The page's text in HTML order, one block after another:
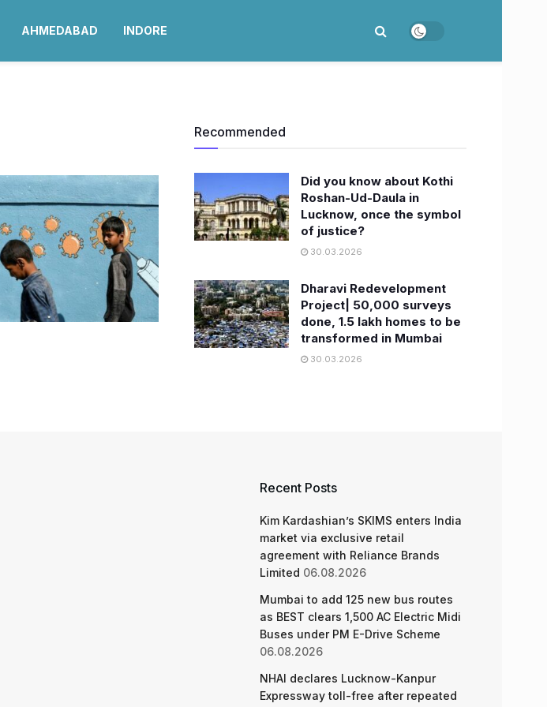
AHMEDABAD INDORE
Recommended
Did you know about Kothi
Roshan-Ud-Daula in
Lucknow, once the symbol
of justice?
30.03.2026
Dharavi Redevelopment
Project| 50,000 surveys
done, 1.5 lakh homes to be
transformed in Mumbai
30.03.2026
Recent Posts
Kim Kardashian’s SKIMS enters India
market via exclusive retail
agreement with Reliance Brands
Limited 06.08.2026
Mumbai to add 125 new bus routes
as BEST clears 1,500 AC Electric Midi
Buses under PM E-Drive Scheme
06.08.2026
NHAI declares Lucknow-Kanpur
Expressway toll-free after repeated